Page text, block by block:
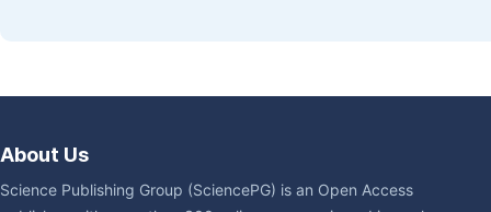
About Us
Science Publishing Group (SciencePG) is an Open Access